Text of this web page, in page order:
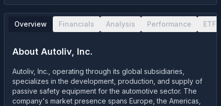
Overview Financials Analysis Performance ETF
About Autoliv, Inc.
Autoliv, Inc., operating through its global subsidiaries,
specializes in the development, production, and supply of
passive safety equipment for the automotive sector. The
company's market presence spans Europe, the Americas,